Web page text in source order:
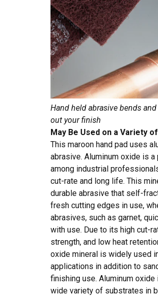
Hand held abrasive bends
out your finish
May Be Used on a Variety
This maroon hand pad uses
abrasive. Aluminum oxide is a
among industrial
cut-rate and long life. This
durable abrasive that self-
fresh cutting edges in use,
abrasives, such as garnet,
with use. Due to its high cut-
strength, and low heat
oxide mineral is widely used
applications in addition to
finishing use. Aluminum
wide variety of substrates in